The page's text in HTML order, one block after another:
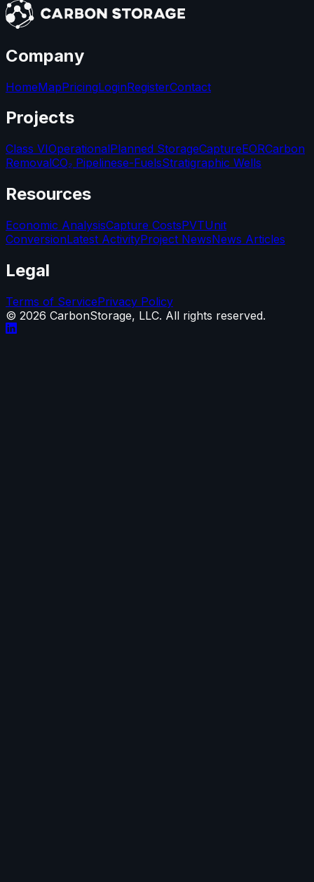
Company
HomeMapPricingLoginRegisterContact
Projects
Class VIOperationalPlanned StorageCaptureEORCarbon
RemovalCO₂ Pipelinese-FuelsStratigraphic Wells
Resources
Economic AnalysisCapture CostsPVTUnit
ConversionLatest ActivityProject NewsNews Articles
Legal
Terms of ServicePrivacy Policy
© 2026 CarbonStorage, LLC. All rights reserved.